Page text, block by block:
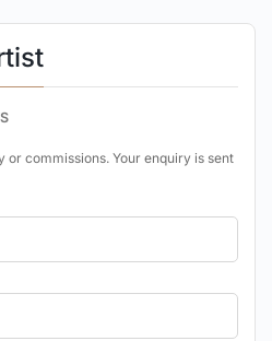
commissions. Your enquiry is sent